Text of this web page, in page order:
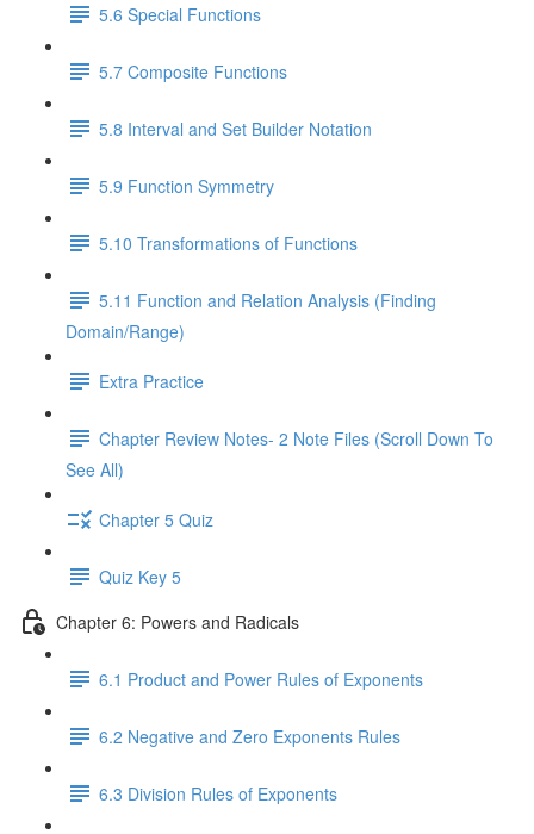
5.6 Special Functions
5.7 Composite Functions
5.8 Interval and Set Builder Notation
5.9 Function Symmetry
5.10 Transformations of Functions
5.11 Function and Relation Analysis (Finding
Domain/Range)
Extra Practice
Chapter Review Notes- 2 Note Files (Scroll Down To
See All)
Chapter 5 Quiz
Quiz Key 5
Chapter 6: Powers and Radicals
6.1 Product and Power Rules of Exponents
6.2 Negative and Zero Exponents Rules
6.3 Division Rules of Exponents